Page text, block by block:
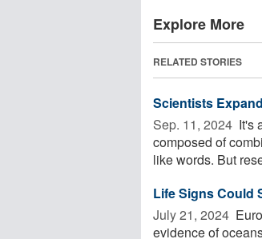
Explore More
RELATED STORIES
Scientists
Sep. 11, 2024  It's
composed of
like words. But
Life Signs Could
July 21, 2024 
evidence of